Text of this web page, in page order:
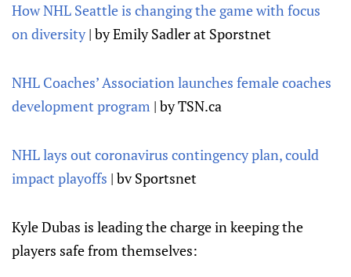
How NHL Seattle is changing the game with focus
on diversity| by Emily Sadler at Sporstnet
NHL Coaches’ Association launches female coaches
development program | by TSN.ca
NHL lays out coronavirus contingency plan, could
impact playoffs | bv Sportsnet
Kyle Dubas is leading the charge in keeping the
players safe from themselves: